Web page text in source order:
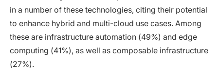
in a number of these technologies, citing their potential
to enhance hybrid and multi-cloud use cases. Among
these are infrastructure automation (49%) and edge
computing (41%), as well as composable infrastructure
(27%).